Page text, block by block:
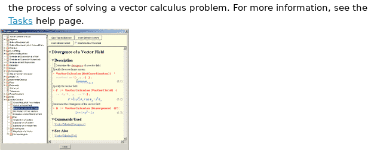
the process of solving a vector calculus problem. For more information, see the
Tasks help page.